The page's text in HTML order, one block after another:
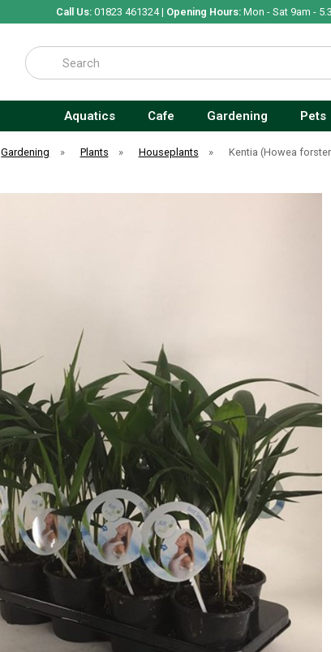
Call Us:01823 461324 | Opening Hours:Mon - Sat 9am -
Search
Aquatics Cafe Gardening Pets
Gardening » Plants » Houseplants » Kentia (Howea